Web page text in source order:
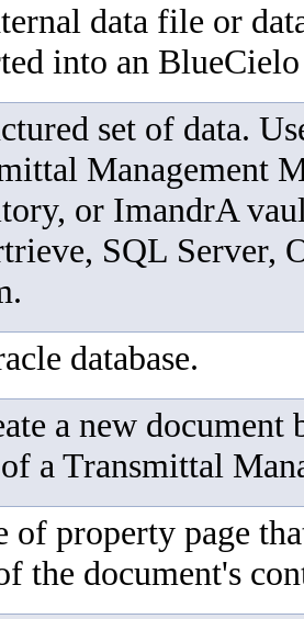
data file or
into an BlueCielo
set of data.
Management
or ImandrA
SQL Server,
database.
a new document
aTransmittal
of property page
the document's